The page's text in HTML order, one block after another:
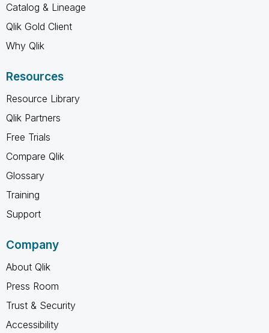
Catalog & Lineage
Qlik Gold Client
Why Qlik
Resources
Resource Library
Qlik Partners
Free Trials
Compare Qlik
Glossary
Training
Support
Company
About Qlik
Press Room
Trust & Security
Accessibility